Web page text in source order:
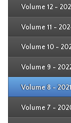
Volume 12 -
Volume 11 -
Issue 2
Volume 10 -
Issue 2
Volume 9 -
Issue 2
Volume 8 - 2021
Issue 2
Volume 7 -
Issue 2
Issue 2